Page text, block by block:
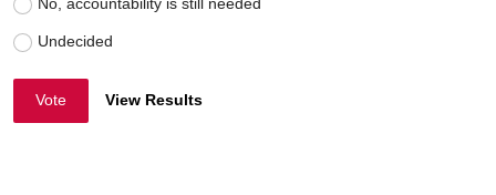
Undecided
Vote View Results